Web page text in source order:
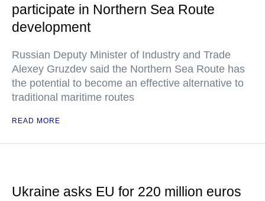
participate in Northern Sea Route
development
Russian Deputy Minister of Industry and Trade
Alexey Gruzdev said the Northern Sea Route has
the potential to become an effective alternative to
traditional maritime routes
READ MORE
Ukraine asks EU for 220 million euros